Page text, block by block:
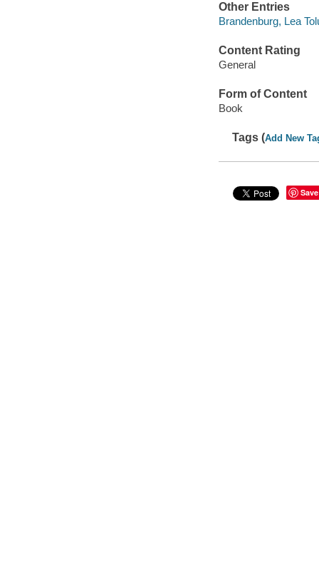
Other Entries
Brandenburg, Lea
Content Rating
General
Form of Content
Book
Tags (Add New
Save